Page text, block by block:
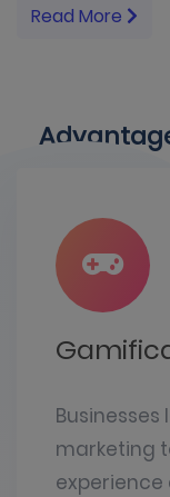
Read More
marketing
experience